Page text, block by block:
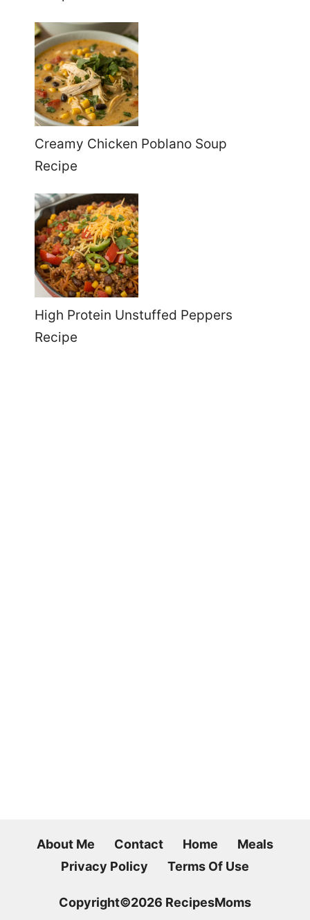
Creamy Chicken Poblano Soup
Recipe
High Protein Unstuffed Peppers
Recipe
About Me Contact Home
Meals
Privacy Policy
Terms Of Use
Copyright©2026 RecipesMoms